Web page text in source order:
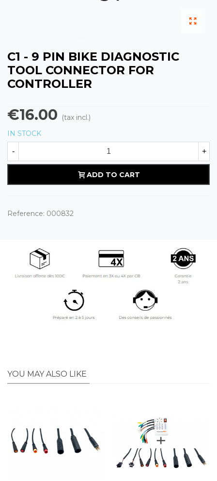
C1 - 9 PIN BIKE DIAGNOSTIC
TOOL CONNECTOR FOR
CONTROLLER
€16.00
(tax incl.)
IN STOCK
- +
ADD TO CART
Reference: 000832
YOU MAY ALSO LIKE